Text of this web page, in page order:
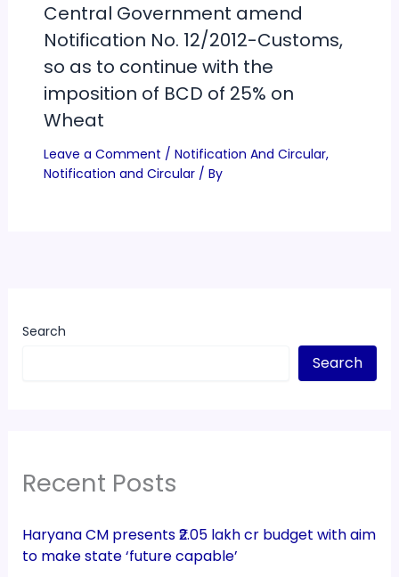
Central Government amend
Notification No. 12/2012-Customs,
so as to continue with the
imposition of BCD of 25% on
Wheat
Leave a Comment / Notification And Circular,
Notification and Circular/ By
Search
Search
Recent Posts
Haryana CM presents ₹2.05 lakh cr budget with aim
to make state ‘future capable’